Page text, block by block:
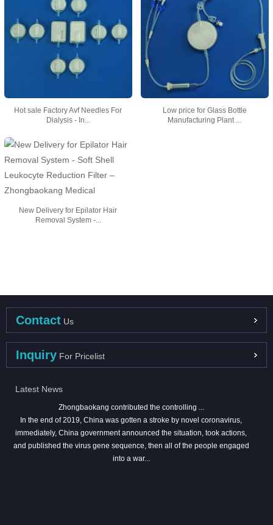
Hot sale Factory Avf Needles For
Dialysis - In...
Low price for Glass Bottle
Manufacturing Plant ...
New Delivery for Epilator Hair
Removal System -...
Contact Us
Inquiry For Pricelist
Latest News
Zhongbaokang contributed the controlling ...
In the end of 2019, China was gotten a stroke by novel coronavirus,
immediately, China government announced the situation, took actions,
and published the virus gene sequence, then all of the people engaged
into a war...